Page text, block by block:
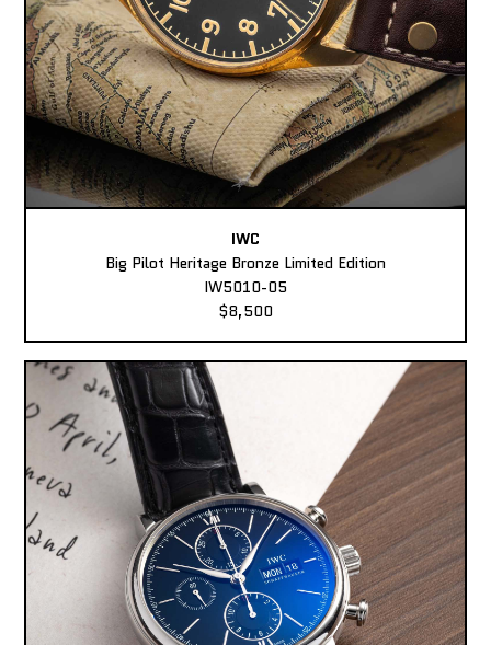
IWC
Big Pilot Heritage Bronze Limited Edition
IW5010-05
$8,500